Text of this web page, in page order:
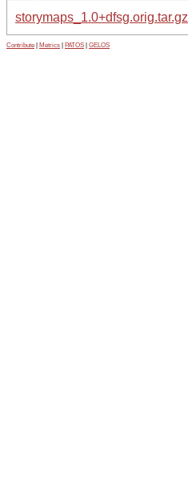
storymaps_1.0+dfsg.orig.tar.gz
Contribute Metrics PATOS GELOS